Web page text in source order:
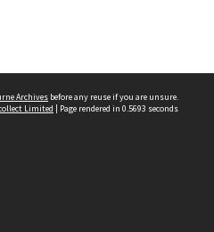
Archives before any reuse if you are unsure.
Limited | Page rendered in 0.5693 seconds